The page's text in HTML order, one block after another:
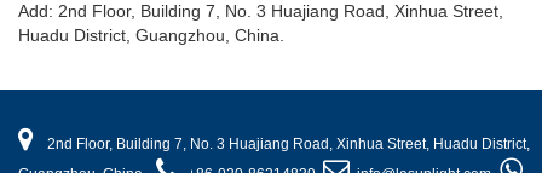
Add: 2nd Floor, Building 7, No. 3 Huajiang Road, Xinhua Street,
Huadu District, Guangzhou, China.
2nd Floor, Building 7, No. 3 Huajiang Road, Xinhua Street, Huadu District,